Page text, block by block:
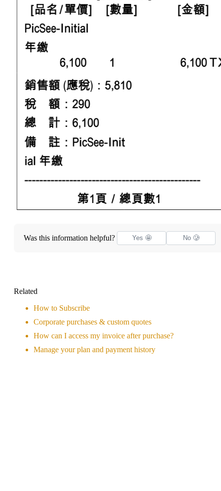
Was this information helpful? Yes 🤩 No 🥲
Related
How to Subscribe
Corporate purchases & custom quotes
How can I access my invoice after purchase?
Manage your plan and payment history